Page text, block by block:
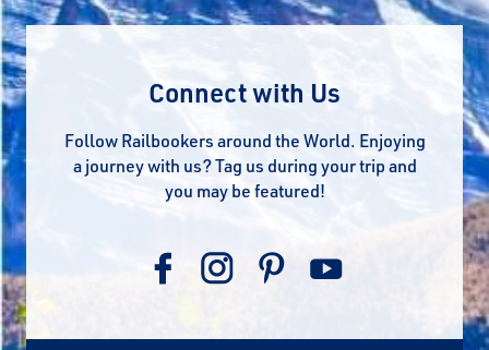
Connect with Us
Follow Railbookers around the World. Enjoying
a journey with us? Tag us during your trip and
you may be featured!